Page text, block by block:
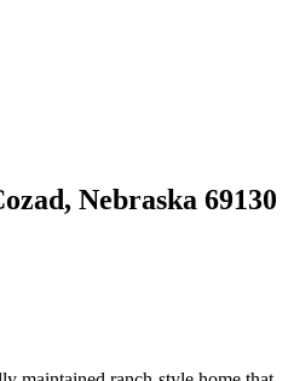
Nebraska 69130